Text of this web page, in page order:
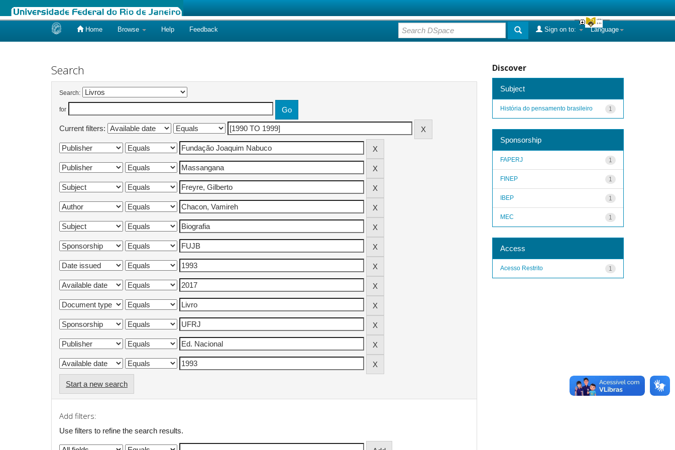
Home Browse Help Feedback Language
Sign on to:
Search
Search:
for
Current filters:
Start a new search
Add filters:
Use filters to refine the search results.
Discover
Subject
1
História do pensamento brasileiro
Sponsorship
1
FAPERJ
1
FINEP
1
IBEP
1
MEC
Access
1
Acesso Restrito